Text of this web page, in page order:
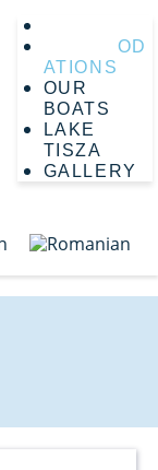
ACCOMOD
ATIONS
OUR
BOATS
LAKE
TISZA
GALLERY